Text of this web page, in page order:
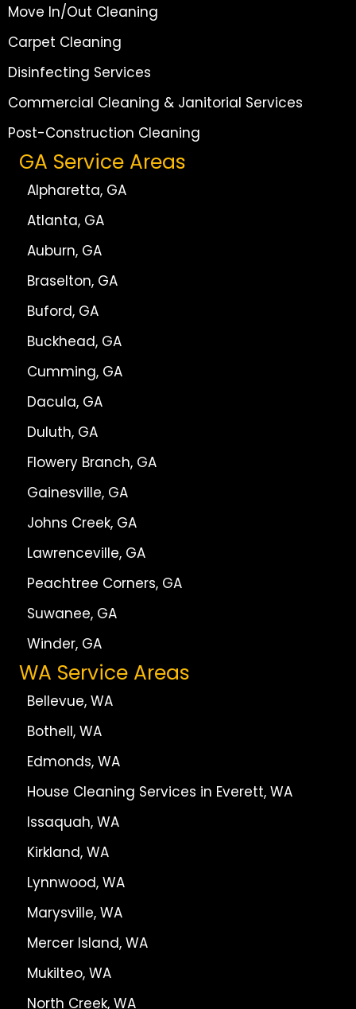
Move In/Out Cleaning
Carpet Cleaning
Disinfecting Services
Commercial Cleaning & Janitorial Services
Post-Construction Cleaning
GA Service Areas
Alpharetta, GA
Atlanta, GA
Auburn, GA
Braselton, GA
Buford, GA
Buckhead, GA
Cumming, GA
Dacula, GA
Duluth, GA
Flowery Branch, GA
Gainesville, GA
Johns Creek, GA
Lawrenceville, GA
Peachtree Corners, GA
Suwanee, GA
Winder, GA
WA Service Areas
Bellevue, WA
Bothell, WA
Edmonds, WA
House Cleaning Services in Everett, WA
Issaquah, WA
Kirkland, WA
Lynnwood, WA
Marysville, WA
Mercer Island, WA
Mukilteo, WA
North Creek, WA